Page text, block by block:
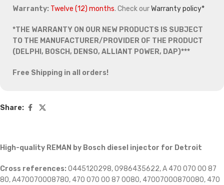
Warranty: Twelve (12) months. Check ourWarranty policy*
*THE WARRANTY ON OUR NEW PRODUCTS IS SUBJECT
TO THE MANUFACTURER/PROVIDER OF THE PRODUCT
(DELPHI, BOSCH, DENSO, ALLIANT POWER, DAP)***
Free Shipping in all orders!
Share:
High-quality REMAN by Bosch diesel injector for Detroit
Cross references: 0445120298, 0986435622, A 470 070 00 87
80, A470070008780, 470 070 00 87 0080, 47007000870080, 470